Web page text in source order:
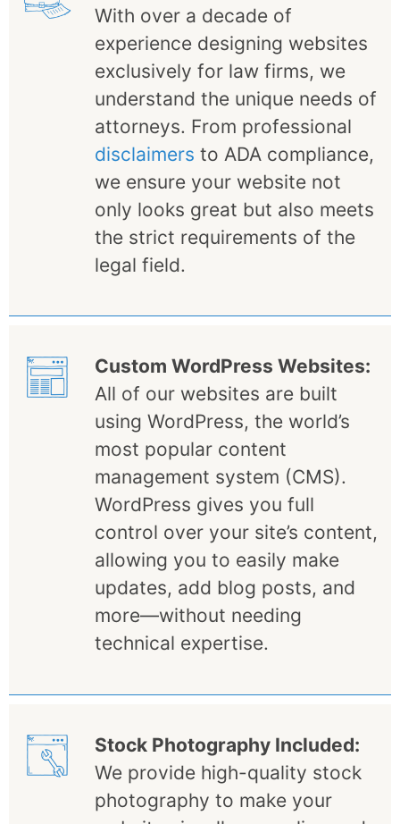
With over a decade of
experience designing websites
exclusively for law firms, we
understand the unique needs of
attorneys. From professional
disclaimers to ADA compliance,
we ensure your website not
only looks great but also meets
the strict requirements of the
legal field.
Custom WordPress Websites:
All of our websites are built
using WordPress, the world’s
most popular content
management system (CMS).
WordPress gives you full
control over your site’s content,
allowing you to easily make
updates, add blog posts, and
more—without needing
technical expertise.
Stock Photography Included:
We provide high-quality stock
photography to make your